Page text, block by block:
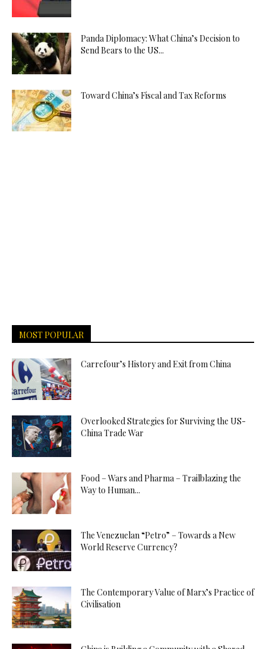
Panda Diplomacy: What China’s Decision to
Send Bears to the US...
Toward China’s Fiscal and Tax Reforms
MOST POPULAR
Carrefour’s History and Exit from China
Overlooked Strategies for Surviving the US-
China Trade War
Food – Wars and Pharma – Trailblazing the
Way to Human...
The Venezuelan “Petro” – Towards a New
World Reserve Currency?
The Contemporary Value of Marx’s Practice of
Civilisation